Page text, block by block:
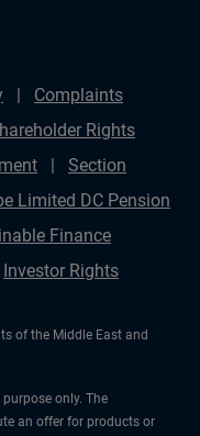
Complaints
Rights
Section
Limited DC Pension
Finance
Investor Rights
of the Middle East and
only. The
an offer for products or